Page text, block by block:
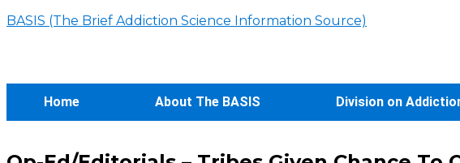
BASIS (The Brief Addiction Science Information Source)
Home About The BASIS Division on